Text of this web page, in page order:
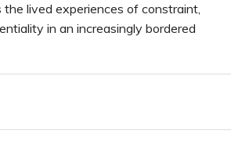
lived experiences of constraint,
in an increasingly bordered